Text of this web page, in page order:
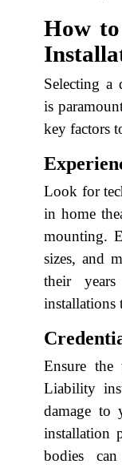
How
Selecting a
is
key factors
Look for
in home
mounting.
sizes, and
their
installations
Ensure the
Liability
damage to
installation
bodies